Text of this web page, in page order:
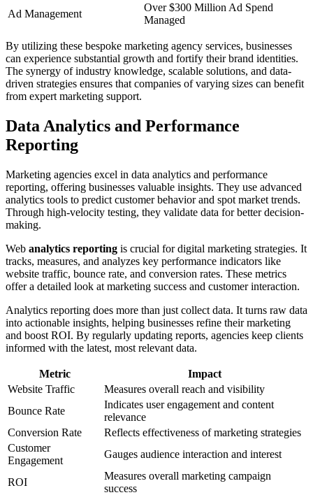
Ad Management
Over $300 Million Ad Spend
Managed
By utilizing these bespoke marketing agency services, businesses
can experience substantial growth and fortify their brand identities.
The synergy of industry knowledge, scalable solutions, and data-
driven strategies ensures that companies of varying sizes can benefit
from expert marketing support.
Data Analytics and Performance
Reporting
Marketing agencies excel in data analytics and performance
reporting, offering businesses valuable insights. They use advanced
analytics tools to predict customer behavior and spot market trends.
Through high-velocity testing, they validate data for better decision-
making.
Web analytics reporting is crucial for digital marketing strategies. It
tracks, measures, and analyzes key performance indicators like
website traffic, bounce rate, and conversion rates. These metrics
offer a detailed look at marketing success and customer interaction.
Analytics reporting does more than just collect data. It turns raw data
into actionable insights, helping businesses refine their marketing
and boost ROI. By regularly updating reports, agencies keep clients
informed with the latest, most relevant data.
Metric
Impact
Website Traffic
Measures overall reach and visibility
Bounce Rate
Indicates user engagement and content
relevance
Conversion Rate
Reflects effectiveness of marketing strategies
Customer
Engagement
Gauges audience interaction and interest
ROI
Measures overall marketing campaign
success